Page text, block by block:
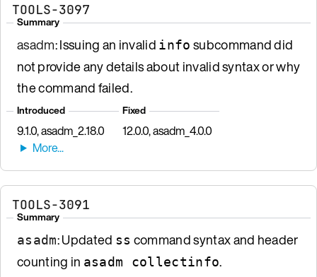
TOOLS-3097
Summary
asadm: Issuing an invalid info subcommand did
not provide any details about invalid syntax or why
the command failed.
Introduced
9.1.0, asadm_2.18.0
Fixed
12.0.0, asadm_4.0.0
TOOLS-3091
Summary
asadm: Updated ss command syntax and header
counting in asadm collectinfo.